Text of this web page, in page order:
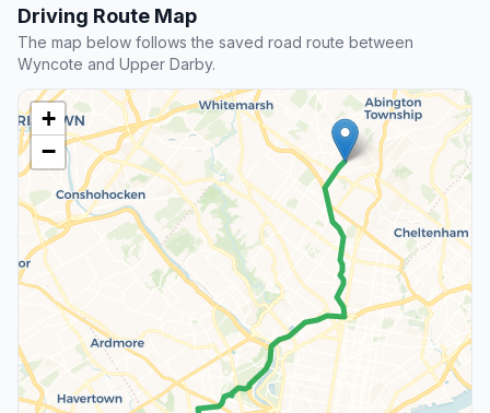
Driving Route Map
The map below follows the saved road route between
Wyncote and Upper Darby.
+
−